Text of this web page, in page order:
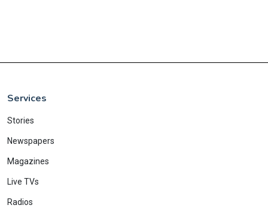
Services
Stories
Newspapers
Magazines
Live TVs
Radios